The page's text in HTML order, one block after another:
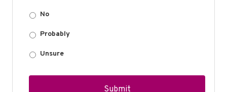
No
Probably
Unsure